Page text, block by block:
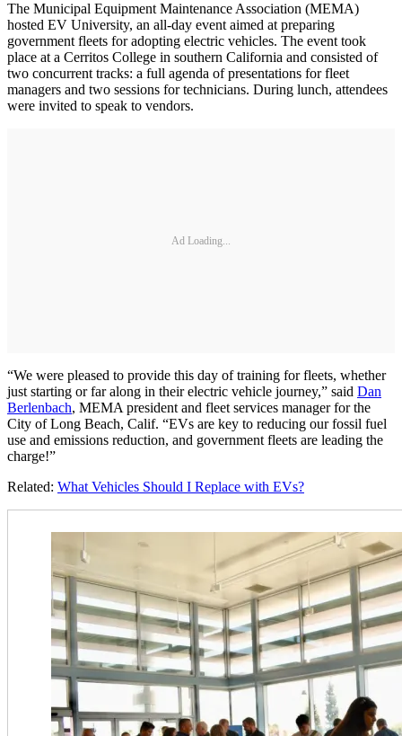
The Municipal Equipment Maintenance Association (MEMA)
hosted EV University, an all-day event aimed at preparing
government fleets for adopting electric vehicles. The event took
place at a Cerritos College in southern California and consisted of
two concurrent tracks: a full agenda of presentations for fleet
managers and two sessions for technicians. During lunch, attendees
were invited to speak to vendors.
Ad Loading...
“We were pleased to provide this day of training for fleets, whether
just starting or far along in their electric vehicle journey,” said Dan
Berlenbach, MEMA president and fleet services manager for the
City of Long Beach, Calif. “EVs are key to reducing our fossil fuel
use and emissions reduction, and government fleets are leading the
charge!”
Related: What Vehicles Should I Replace with EVs?